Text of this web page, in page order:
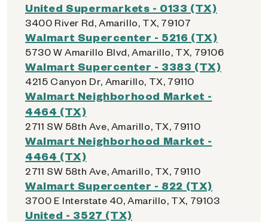
United Supermarkets - 0133 (TX)
3400 River Rd, Amarillo, TX, 79107
Walmart Supercenter - 5216 (TX)
5730 W Amarillo Blvd, Amarillo, TX, 79106
Walmart Supercenter - 3383 (TX)
4215 Canyon Dr, Amarillo, TX, 79110
Walmart Neighborhood Market -
4464 (TX)
2711 SW 58th Ave, Amarillo, TX, 79110
Walmart Neighborhood Market -
4464 (TX)
2711 SW 58th Ave, Amarillo, TX, 79110
Walmart Supercenter - 822 (TX)
3700 E Interstate 40, Amarillo, TX, 79103
United - 3527 (TX)